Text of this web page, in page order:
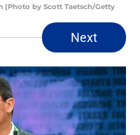
(Photo by Scott Taetsch/Getty
Next